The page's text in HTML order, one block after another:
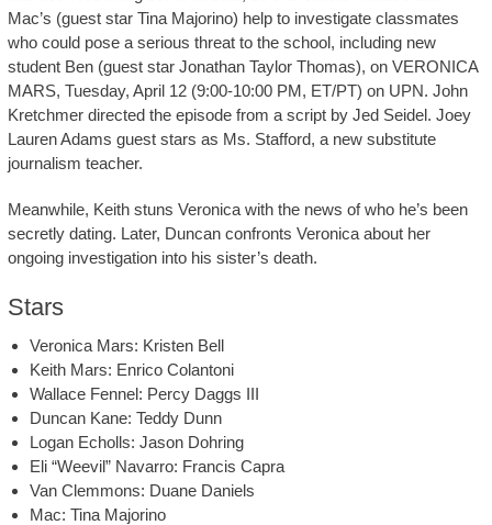
Mac’s (guest star Tina Majorino) help to investigate classmates
who could pose a serious threat to the school, including new
student Ben (guest star Jonathan Taylor Thomas), on VERONICA
MARS, Tuesday, April 12 (9:00-10:00 PM, ET/PT) on UPN. John
Kretchmer directed the episode from a script by Jed Seidel. Joey
Lauren Adams guest stars as Ms. Stafford, a new substitute
journalism teacher.
Meanwhile, Keith stuns Veronica with the news of who he’s been
secretly dating. Later, Duncan confronts Veronica about her
ongoing investigation into his sister’s death.
Stars
Veronica Mars: Kristen Bell
Keith Mars: Enrico Colantoni
Wallace Fennel: Percy Daggs III
Duncan Kane: Teddy Dunn
Logan Echolls: Jason Dohring
Eli “Weevil” Navarro: Francis Capra
Van Clemmons: Duane Daniels
Mac: Tina Majorino